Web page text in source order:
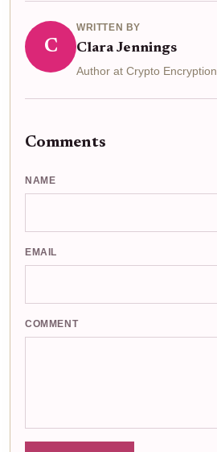
C
WRITTEN BY
Clara Jennings
Author at Crypto Encryption
Comments
NAME
EMAIL
COMMENT